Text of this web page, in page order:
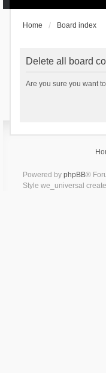
Home Board index
Delete all board
Are you sure you want
Powered by phpBB®
Style we_universal